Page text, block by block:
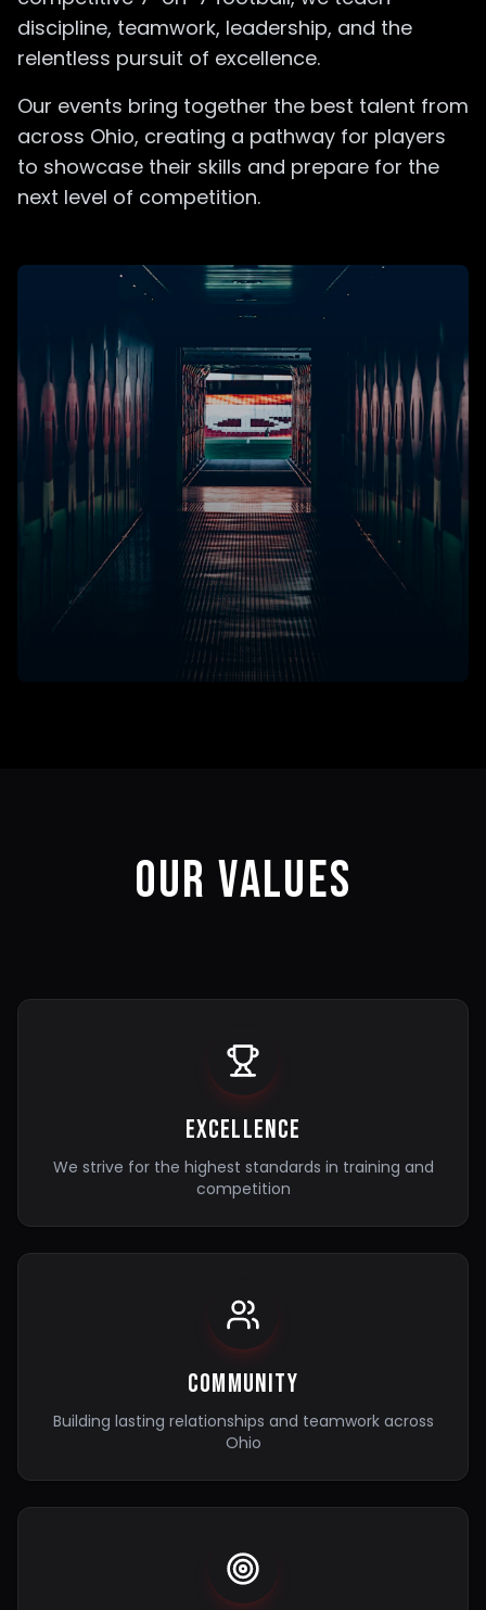
discipline, teamwork, leadership, and the
relentless pursuit of excellence.
Our events bring together the best talent from
across Ohio, creating a pathway for players
to showcase their skills and prepare for the
next level of competition.
OUR VALUES
Excellence
We strive for the highest standards in training and
competition
Community
Building lasting relationships and teamwork across
Ohio